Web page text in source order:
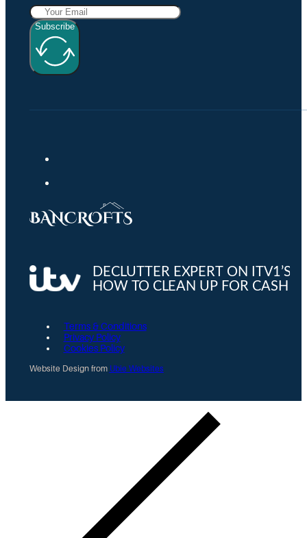
Subscribe
Terms & Conditions
Privacy Policy
Cookies Policy
Website Design from Ubie Websites